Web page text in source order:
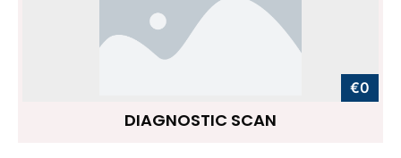
€0
DIAGNOSTIC SCAN